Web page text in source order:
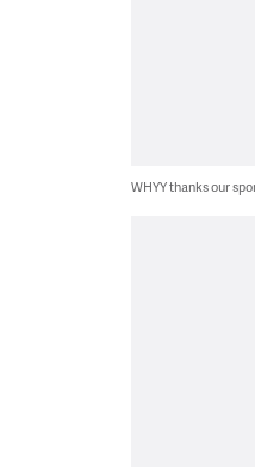
WHYY thanks our